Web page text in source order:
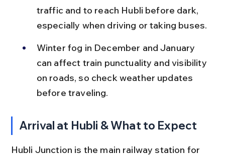
traffic and to reach Hubli before dark,
especially when driving or taking buses.
Winter fog in December and January
can affect train punctuality and visibility
on roads, so check weather updates
before traveling.
Arrival at Hubli & What to Expect
Hubli Junction is the main railway station for